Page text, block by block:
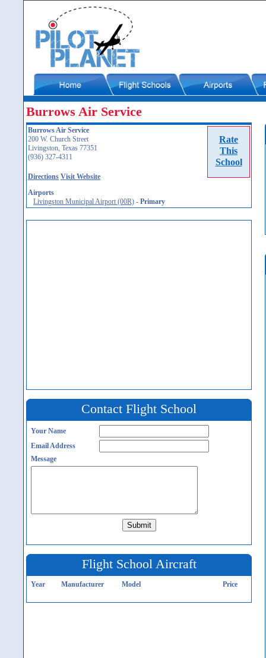
Burrows Air Service
Rate
This
School
Burrows Air Service
200 W. Church Street
Livingston, Texas 77351
(936) 327-4311
Directions Visit Website
Airports
Livingston Municipal Airport (00R) - Primary
Contact Flight School
Your Name
Email Address
Message
Flight School Aircraft
Year Manufacturer Model Price